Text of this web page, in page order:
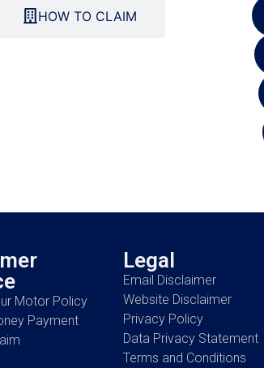
HOW TO CLAIM
Motor Policy
Payment
Legal
Email Disclaimer
Website Disclaimer
Privacy Policy
Data Privacy Statement
Terms and Conditions